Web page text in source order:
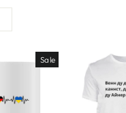
Sale